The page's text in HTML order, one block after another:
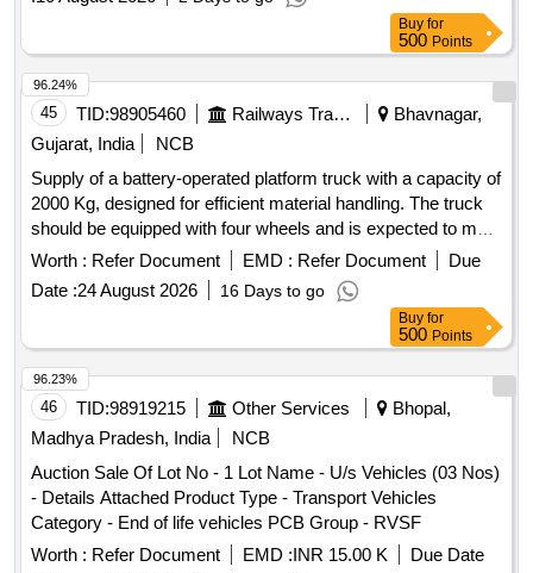
Buy for
500 Points
45 TID:98905460 Railways Transport Services
Bhavnagar,
Gujarat, India
NCB
Supply of a battery-operated platform truck with a capacity of
2000 Kg, designed for efficient material handling. The truck
should be equipped with four wheels and is expected to meet
specified operational standards. Battery operated platform
truck, 2000 Kg capacity, JOSTS, Jotruck F WHFB20DC,
Godrej GPT200E4W or equivalent
Worth : Refer Document EMD : Refer Document
Due
Date :24 August 2026 16 Days to go
96.24%
Buy for
500 Points
46 TID:98919215 Other Services
Bhopal,
Madhya Pradesh, India
NCB
Auction Sale Of Lot No - 1 Lot Name - U/s Vehicles (03 Nos)
- Details Attached Product Type - Transport Vehicles
Category - End of life vehicles PCB Group - RVSF
Worth : Refer Document EMD :INR 15.00 K
Due Date
96.23%